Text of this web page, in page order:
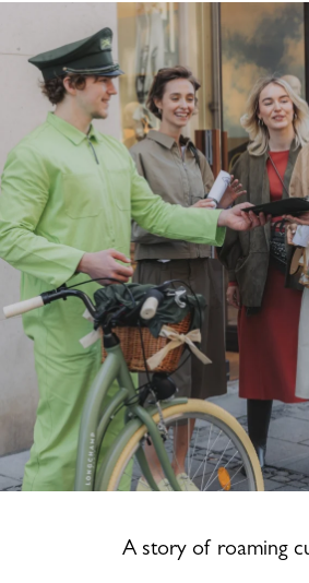
A story of roaming